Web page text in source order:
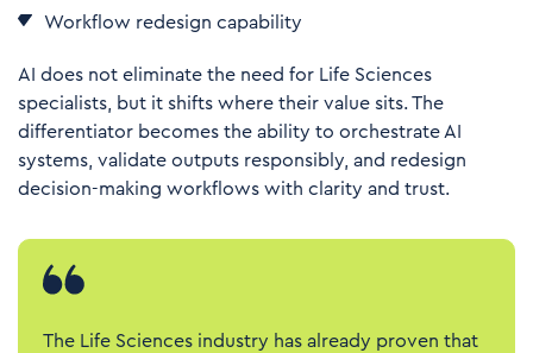
Workflow redesign capability
AI does not eliminate the need for Life Sciences
specialists, but it shifts where their value sits. The
differentiator becomes the ability to orchestrate AI
systems, validate outputs responsibly, and redesign
decision-making workflows with clarity and trust.
The Life Sciences industry has already proven that